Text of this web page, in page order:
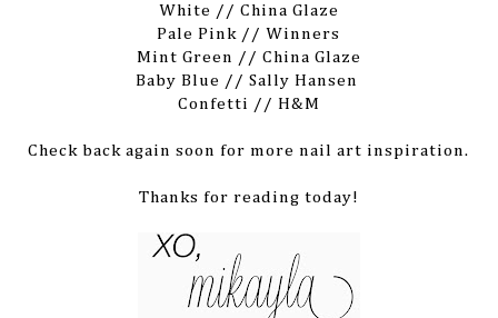
White // China Glaze
Pale Pink // Winners
Mint Green // China Glaze
Baby Blue // Sally Hansen
Confetti // H&M
Check back again soon for more nail art inspiration.
Thanks for reading today!